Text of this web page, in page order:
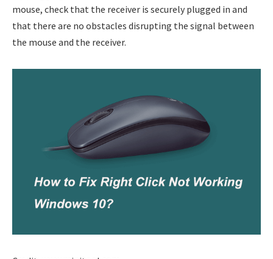
mouse, check that the receiver is securely plugged in and
that there are no obstacles disrupting the signal between
the mouse and the receiver.